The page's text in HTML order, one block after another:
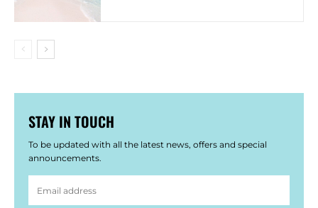
STAY IN TOUCH
To be updated with all the latest news, offers and special
announcements.